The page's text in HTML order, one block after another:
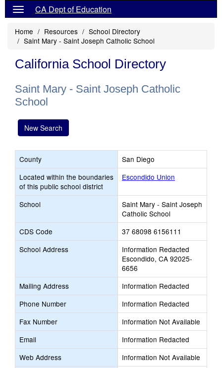
CA Dept of Education
Home Resources
School Directory
Saint Mary - Saint Joseph Catholic School
California School Directory
Saint Mary - Saint Joseph Catholic
School
New Search
County
San Diego
Located within the boundaries
of this public school district
Escondido Union
School
Saint Mary - Saint Joseph
Catholic School
CDS Code
37 68098 6156111
School Address
Information Redacted
Escondido, CA 92025-
6656
Mailing Address
Information Redacted
Phone Number
Information Redacted
Fax Number
Information Not Available
Email
Information Redacted
Web Address
Information Not Available